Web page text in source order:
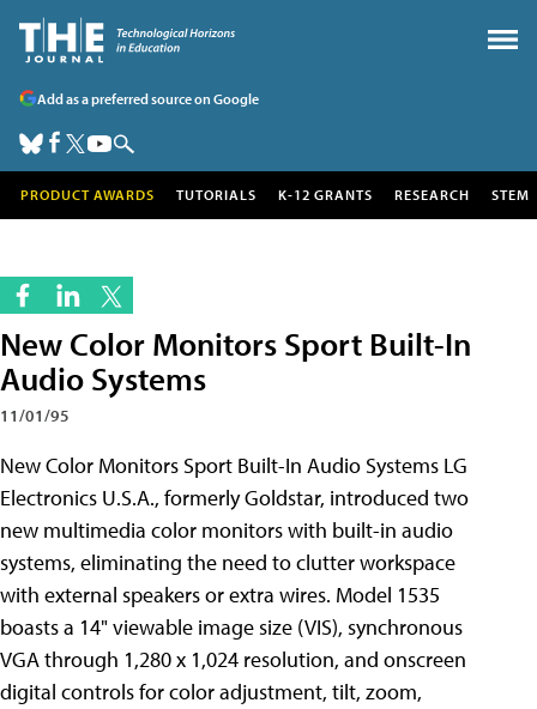
Add as a preferred source on Google
PRODUCT AWARDS TUTORIALS K-12 GRANTS RESEARCH STEM
New Color Monitors Sport Built-In
Audio Systems
11/01/95
New Color Monitors Sport Built-In Audio Systems LG
Electronics U.S.A., formerly Goldstar, introduced two
new multimedia color monitors with built-in audio
systems, eliminating the need to clutter workspace
with external speakers or extra wires. Model 1535
boasts a 14" viewable image size (VIS), synchronous
VGA through 1,280 x 1,024 resolution, and onscreen
digital controls for color adjustment, tilt, zoom,